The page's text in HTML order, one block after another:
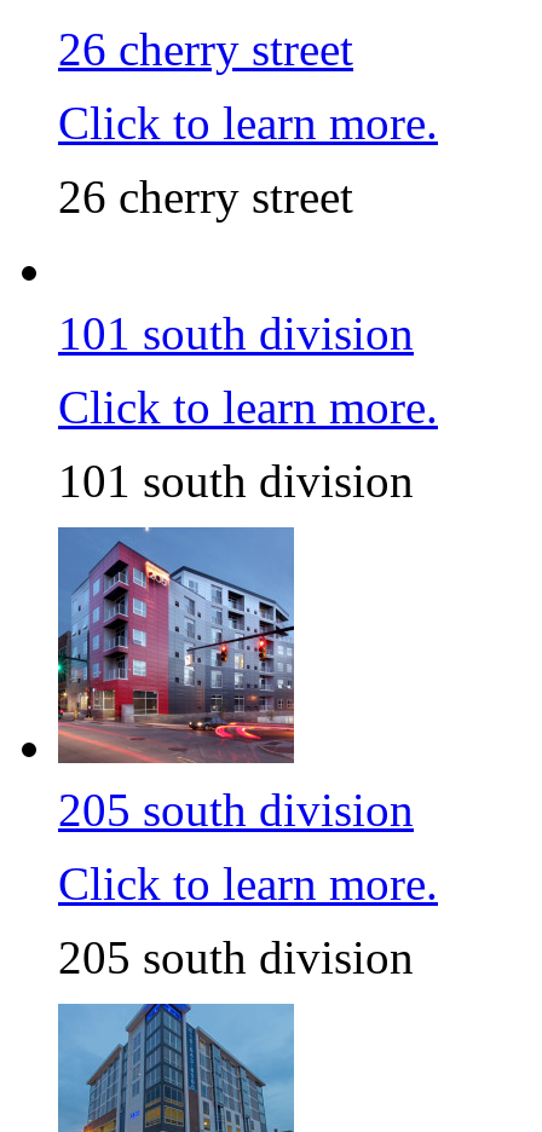
26 cherry street
Click to learn more.
26 cherry street
101 south division
Click to learn more.
101 south division
205 south division
Click to learn more.
205 south division